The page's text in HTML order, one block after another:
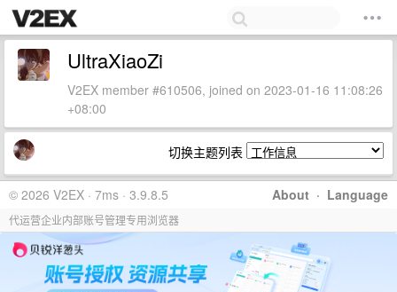
UltraXiaoZi
V2EX member #610506, joined on 2023-01-16 11:08:26
+08:00
切换主题列表
About · Language
© 2026 V2EX · 7ms · 3.9.8.5
代运营企业内部账号管理专用浏览器